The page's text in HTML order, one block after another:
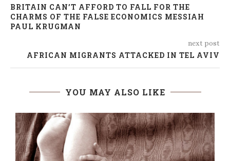
BRITAIN CAN’T AFFORD TO FALL FOR THE
CHARMS OF THE FALSE ECONOMICS MESSIAH
PAUL KRUGMAN
next post
AFRICAN MIGRANTS ATTACKED IN TEL AVIV
YOU MAY ALSO LIKE